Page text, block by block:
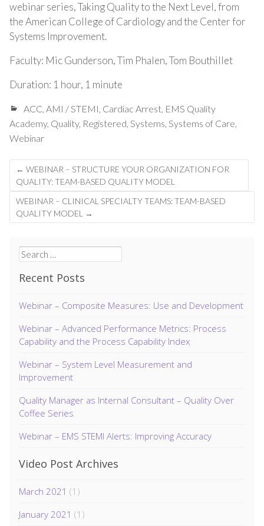
webinar series, Taking Quality to the Next Level, from
the American College of Cardiology and the Center for
Systems Improvement.
Faculty: Mic Gunderson, Tim Phalen, Tom Bouthillet
Duration: 1 hour, 1 minute
ACC, AMI / STEMI, Cardiac Arrest, EMS Quality
Academy, Quality, Registered, Systems, Systems of Care,
Webinar
Post
navigation
← WEBINAR – STRUCTURE YOUR ORGANIZATION FOR
QUALITY: TEAM-BASED QUALITY MODEL
WEBINAR – CLINICAL SPECIALTY TEAMS: TEAM-BASED
QUALITY MODEL →
Search
for:
Recent Posts
Webinar – Composite Measures: Use and Development
Webinar – Advanced Performance Metrics: Process
Capability and the Process Capability Index
Webinar – System Level Measurement and
Improvement
Quality Manager as Internal Consultant – Quality Over
Coffee Series
Webinar – EMS STEMI Alerts: Improving Accuracy
Video Post Archives
March 2021 (1)
January 2021 (1)